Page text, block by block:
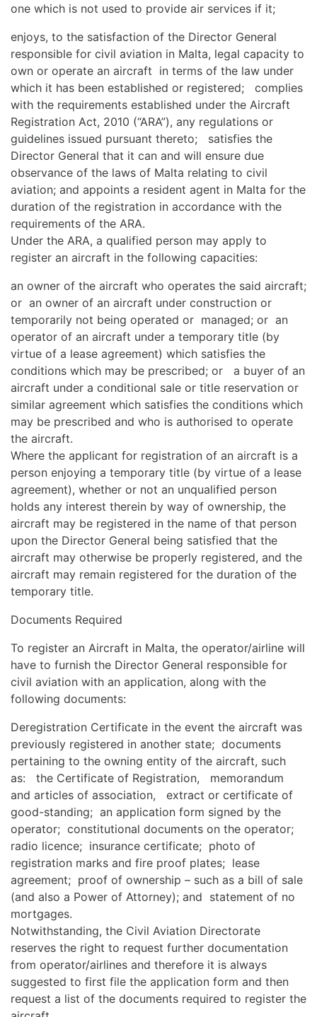
one which is not used to provide air services if it;
enjoys, to the satisfaction of the Director General
responsible for civil aviation in Malta, legal capacity to
own or operate an aircraft in terms of the law under
which it has been established or registered; complies
with the requirements established under the Aircraft
Registration Act, 2010 (“ARA”), any regulations or
guidelines issued pursuant thereto; satisfies the
Director General that it can and will ensure due
observance of the laws of Malta relating to civil
aviation; and appoints a resident agent in Malta for the
duration of the registration in accordance with the
requirements of the ARA.
Under the ARA, a qualified person may apply to
register an aircraft in the following capacities:
an owner of the aircraft who operates the said aircraft;
or an owner of an aircraft under construction or
temporarily not being operated or managed; or an
operator of an aircraft under a temporary title (by
virtue of a lease agreement) which satisfies the
conditions which may be prescribed; or a buyer of an
aircraft under a conditional sale or title reservation or
similar agreement which satisfies the conditions which
may be prescribed and who is authorised to operate
the aircraft.
Where the applicant for registration of an aircraft is a
person enjoying a temporary title (by virtue of a lease
agreement), whether or not an unqualified person
holds any interest therein by way of ownership, the
aircraft may be registered in the name of that person
upon the Director General being satisfied that the
aircraft may otherwise be properly registered, and the
aircraft may remain registered for the duration of the
temporary title.
Documents Required
To register an Aircraft in Malta, the operator/airline will
have to furnish the Director General responsible for
civil aviation with an application, along with the
following documents:
Deregistration Certificate in the event the aircraft was
previously registered in another state; documents
pertaining to the owning entity of the aircraft, such
as: the Certificate of Registration, memorandum
and articles of association, extract or certificate of
good-standing; an application form signed by the
operator; constitutional documents on the operator;
radio licence; insurance certificate; photo of
registration marks and fire proof plates; lease
agreement; proof of ownership – such as a bill of sale
(and also a Power of Attorney); and statement of no
mortgages.
Notwithstanding, the Civil Aviation Directorate
reserves the right to request further documentation
from operator/airlines and therefore it is always
suggested to first file the application form and then
request a list of the documents required to register the